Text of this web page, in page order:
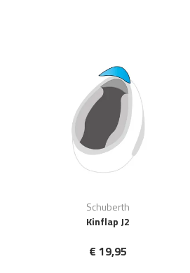
Schuberth
Kinflap J2
€ 19,95